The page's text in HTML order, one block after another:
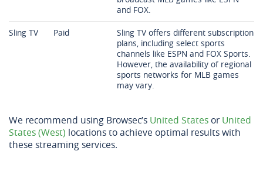
and FOX.
Sling TV Paid
Sling TV offers different subscription
plans, including select sports
channels like ESPN and FOX Sports.
However, the availability of regional
sports networks for MLB games
may vary.
We recommend using Browsec’s United States or United
States (West) locations to achieve optimal results with
these streaming services.